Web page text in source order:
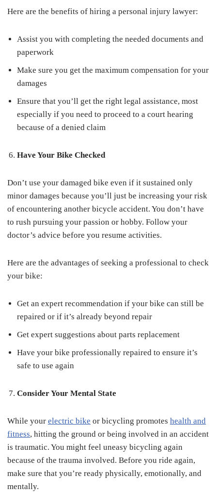
Here are the benefits of hiring a personal injury lawyer:
Assist you with completing the needed documents and
paperwork
Make sure you get the maximum compensation for your
damages
Ensure that you’ll get the right legal assistance, most
especially if you need to proceed to a court hearing
because of a denied claim
Have Your Bike Checked
Don’t use your damaged bike even if it sustained only
minor damages because you’ll just be increasing your risk
of encountering another bicycle accident. You don’t have
to rush pursuing your passion or hobby. Follow your
doctor’s advice before you resume activities.
Here are the advantages of seeking a professional to check
your bike:
Get an expert recommendation if your bike can still be
repaired or if it’s already beyond repair
Get expert suggestions about parts replacement
Have your bike professionally repaired to ensure it’s
safe to use again
Consider Your Mental State
While your electric bike or bicycling promotes health and
fitness, hitting the ground or being involved in an accident
is traumatic. You might feel uneasy bicycling again
because of the trauma involved. Before you ride again,
make sure that you’re ready physically, emotionally, and
mentally.